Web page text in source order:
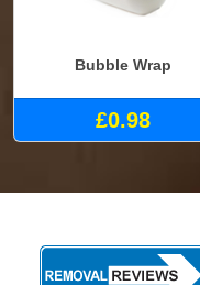
Bubble Wrap
£0.98